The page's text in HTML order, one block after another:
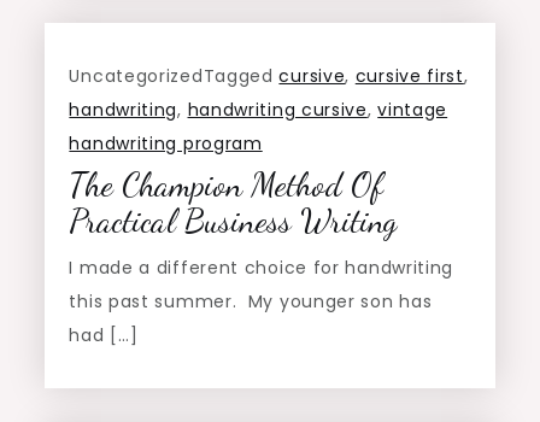
UncategorizedTaggedcursive, cursive first,
handwriting, handwriting cursive,vintage
handwriting program
The Champion Method Of
Practical Business Writing
I made a different choice for handwriting
this past summer. My younger son has
had […]